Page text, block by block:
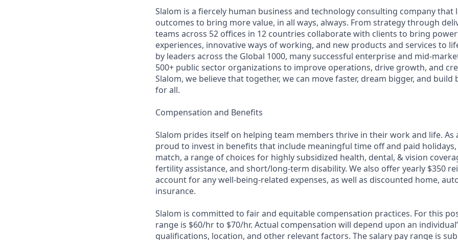
Slalom is a fiercely human business and technology consulting company that
outcomes to bring more value, in all ways, always. From strategy through
teams across 52 offices in 12 countries collaborate with clients to bring
experiences, innovative ways of working, and new products and services to
by leaders across the Global 1000, many successful enterprise and mid-
500+ public sector organizations to improve operations, drive growth, and
Slalom, we believe that together, we can move faster, dream bigger, and
for all.
Compensation and Benefits
Slalom prides itself on helping team members thrive in their work and life. As
proud to invest in benefits that include meaningful time off and paid holidays,
match, a range of choices for highly subsidized health, dental, & vision
fertility assistance, and short/long-term disability. We also offer yearly $350
account for any well-being-related expenses, as well as discounted home,
insurance.
Slalom is committed to fair and equitable compensation practices. For this
range is $60/hr to $70/hr. Actual compensation will depend upon an
qualifications, location, and other relevant factors. The salary pay range is